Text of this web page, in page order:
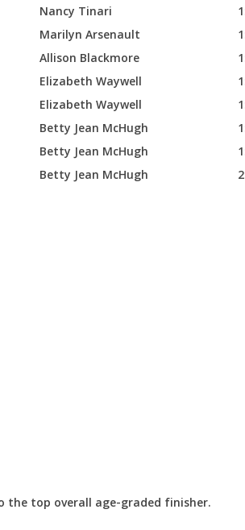
Nancy Tinari
Marilyn Arsenault
Allison Blackmore
Elizabeth Waywell
Elizabeth Waywell
Betty Jean McHugh
Betty Jean McHugh
Betty Jean McHugh
the top overall age-graded finisher.